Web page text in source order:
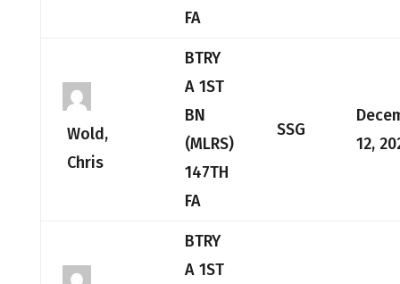
FA
Wold,
Chris
BTRY
A 1ST
BN
(MLRS)
147TH
FA
SSG
12,
BTRY
A 1ST